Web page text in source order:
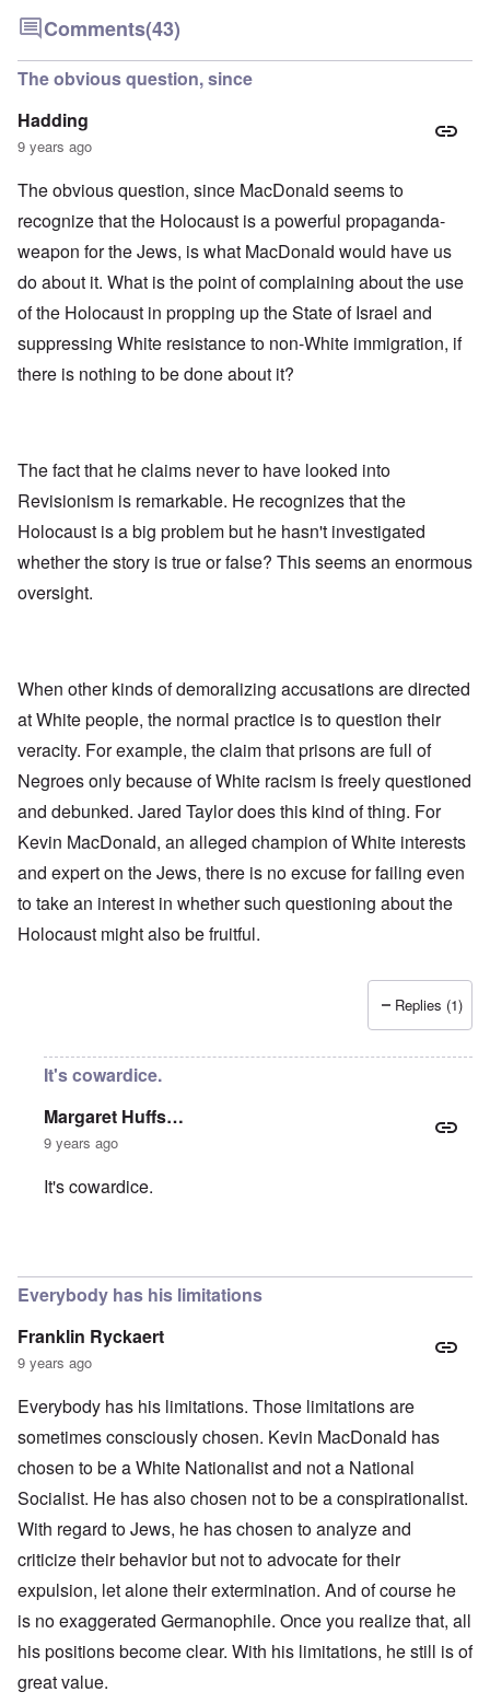
Comments(43)
The obvious question, since
Hadding
9 years ago
The obvious question, since MacDonald seems to
recognize that the Holocaust is a powerful propaganda-
weapon for the Jews, is what MacDonald would have us
do about it. What is the point of complaining about the use
of the Holocaust in propping up the State of Israel and
suppressing White resistance to non-White immigration, if
there is nothing to be done about it?
The fact that he claims never to have looked into
Revisionism is remarkable. He recognizes that the
Holocaust is a big problem but he hasn't investigated
whether the story is true or false? This seems an enormous
oversight.
When other kinds of demoralizing accusations are directed
at White people, the normal practice is to question their
veracity. For example, the claim that prisons are full of
Negroes only because of White racism is freely questioned
and debunked. Jared Taylor does this kind of thing. For
Kevin MacDonald, an alleged champion of White interests
and expert on the Jews, there is no excuse for failing even
to take an interest in whether such questioning about the
Holocaust might also be fruitful.
Replies (1)
It's cowardice.
Margaret Huffs…
9 years ago
It's cowardice.
Everybody has his limitations
Franklin Ryckaert
9 years ago
Everybody has his limitations. Those limitations are
sometimes consciously chosen. Kevin MacDonald has
chosen to be a White Nationalist and not a National
Socialist. He has also chosen not to be a conspirationalist.
With regard to Jews, he has chosen to analyze and
criticize their behavior but not to advocate for their
expulsion, let alone their extermination. And of course he
is no exaggerated Germanophile. Once you realize that, all
his positions become clear. With his limitations, he still is of
great value.